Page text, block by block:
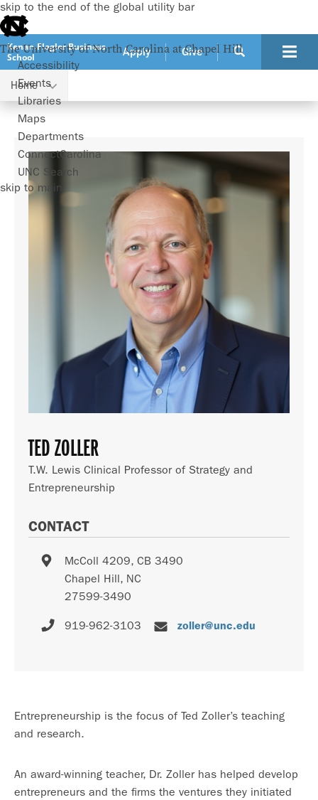
skip to the end of the global utility bar
The University of North Carolina at Chapel Hill
Accessibility
Events
Libraries
Maps
Departments
ConnectCarolina
UNC Search
skip to main
Kenan-Flagler Business
School
Apply Give
Home
Faculty
TED ZOLLER
T.W. Lewis Clinical Professor of Strategy and
Entrepreneurship
CONTACT
McColl 4209, CB 3490
Chapel Hill, NC
27599-3490
919-962-3103 zoller@unc.edu
Entrepreneurship is the focus of Ted Zoller’s teaching
and research.
An award-winning teacher, Dr. Zoller has helped develop
entrepreneurs and the firms the ventures they initiated